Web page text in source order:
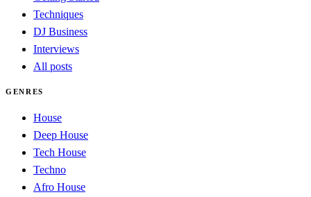
Techniques
DJ Business
Interviews
All posts
GENRES
House
Deep House
Tech House
Techno
Afro House